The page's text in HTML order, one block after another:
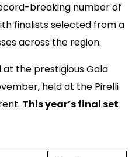
breaking number of
finalists selected from a
across the region.
the prestigious Gala
held at the Pirelli
This year’s final set